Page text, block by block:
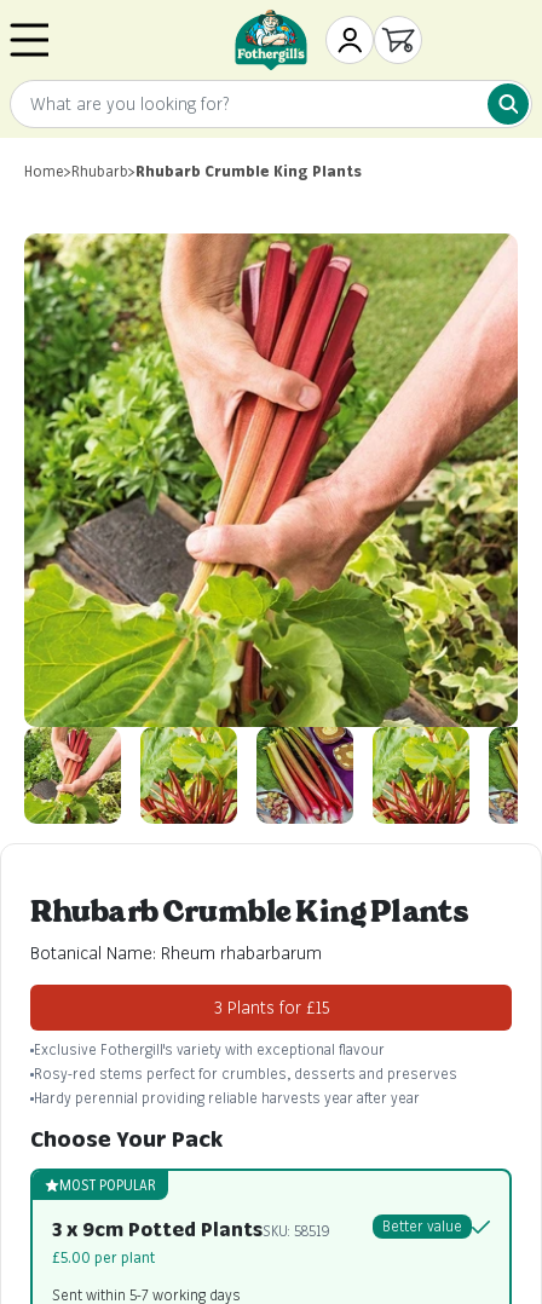
Mr. Fothergill's
My AccountOpen cart
What are you looking for?
Home>Rhubarb>Rhubarb Crumble King Plants
Rhubarb Crumble King Plants
Botanical Name: Rheum rhabarbarum
3 Plants for £15
Exclusive Fothergill's variety with exceptional flavour
Rosy-red stems perfect for crumbles, desserts and preserves
Hardy perennial providing reliable harvests year after year
Choose Your Pack
MOST POPULAR
3 x 9cm Potted PlantsSKU: 58519
Better value
£5.00 per plant
Sent within 5-7 working days